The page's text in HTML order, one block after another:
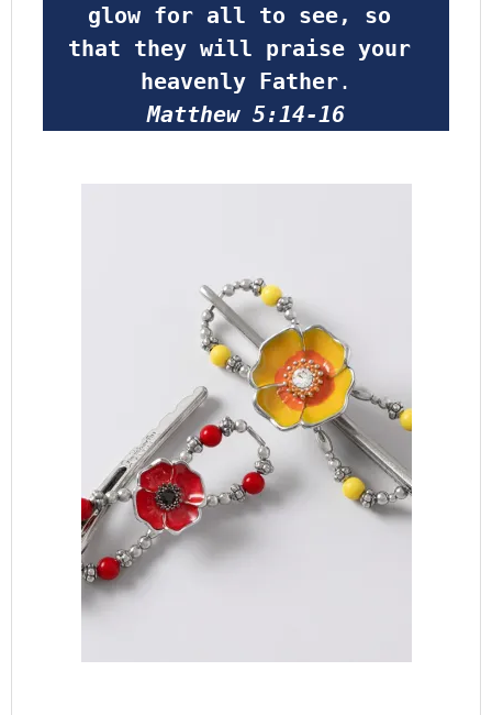
glow for all to see, so
that they will praise your
heavenly Father.
Matthew 5:14-16